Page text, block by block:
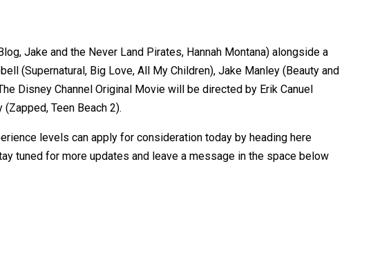
Jake and the Never Land Pirates, Hannah Montana) alongside a
(Supernatural, Big Love, All My Children), Jake Manley (Beauty and
Disney Channel Original Movie will be directed by Erik Canuel
Teen Beach 2).
levels can apply for consideration today by heading here
tuned for more updates and leave a message in the space below